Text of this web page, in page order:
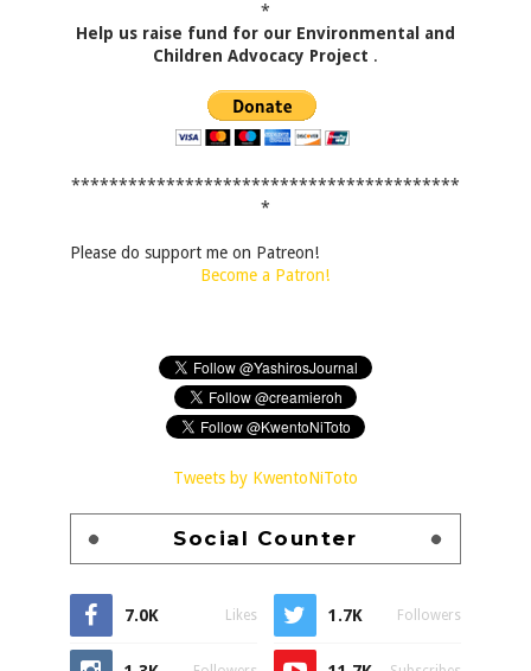
*
Help us raise fund for our Environmental and
Children Advocacy Project .
*****************************************
*
Please do support me on Patreon!
Become a Patron!
Tweets by KwentoNiToto
Social Counter
7.0K Likes 1.7K Followers